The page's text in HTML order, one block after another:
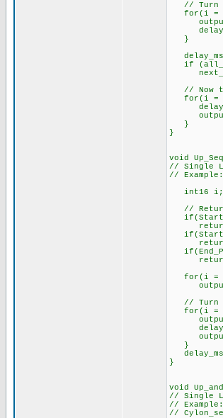
// Turn
for(i =
}
if
// Now
for(i =
}
}
void
// Single
// Example:
int16 i;
// Return
for(i =
// Turn
for(i =
}
}
void
// Single
// Example:
//